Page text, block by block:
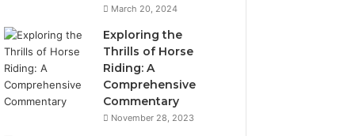
March 20, 2024
Exploring the
Thrills of Horse
Riding: A
Comprehensive
Commentary
November 28, 2023